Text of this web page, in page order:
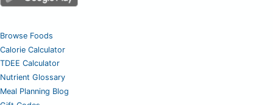
Browse Foods
Calorie Calculator
TDEE Calculator
Nutrient Glossary
Meal Planning Blog